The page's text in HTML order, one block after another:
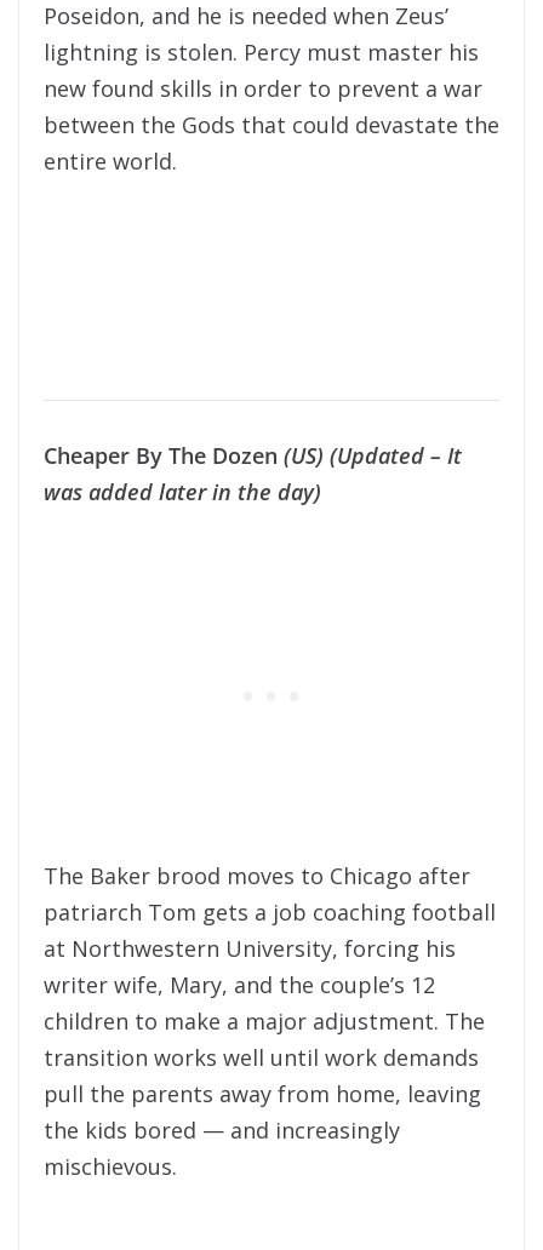
Poseidon, and he is needed when Zeus’
lightning is stolen. Percy must master his
new found skills in order to prevent a war
between the Gods that could devastate the
entire world.
Cheaper By The Dozen (US) (Updated – It
was added later in the day)
The Baker brood moves to Chicago after
patriarch Tom gets a job coaching football
at Northwestern University, forcing his
writer wife, Mary, and the couple’s 12
children to make a major adjustment. The
transition works well until work demands
pull the parents away from home, leaving
the kids bored — and increasingly
mischievous.